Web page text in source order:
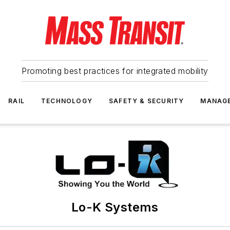
Promoting best practices for integrated mobility
RAIL TECHNOLOGY SAFETY & SECURITY
Lo-K Systems